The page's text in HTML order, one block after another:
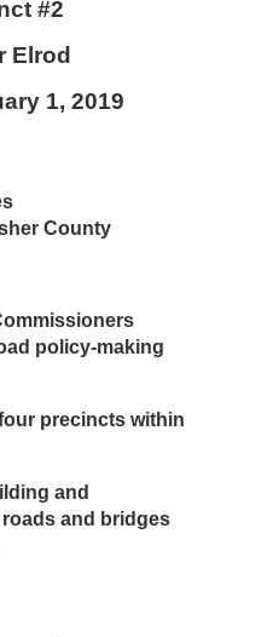
#2
Elrod
1, 2019
County
policy-making
precincts within
and
and bridges